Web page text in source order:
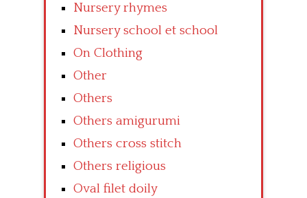
Nursery rhymes
Nursery school et school
On Clothing
Other
Others
Others amigurumi
Others cross stitch
Others religious
Oval filet doily